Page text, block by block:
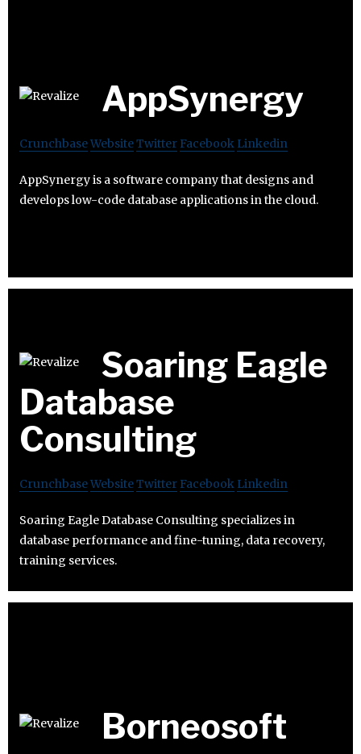
AppSynergy
CrunchbaseWebsiteTwitter Facebook Linkedin
AppSynergy is a software company that designs and
develops low-code database applications in the cloud.
Soaring Eagle
Database
Consulting
CrunchbaseWebsiteTwitter Facebook Linkedin
Soaring Eagle Database Consulting specializes in
database performance and fine-tuning, data recovery,
training services.
Borneosoft